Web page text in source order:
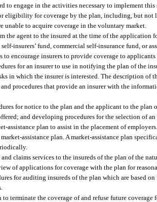
to engage in the activities necessary to implement
eligibility for coverage by the plan, including, but not
unable to acquire coverage in the voluntary market.
the agent to the insured at the time of the application
insurers’ fund, commercial self-insurance fund, or
to encourage insurers to provide coverage to
for an insurer to use in notifying the plan of the
in which the insurer is interested. The description of
procedures that provide an insurer with the
for notice to the plan and the applicant to the
and developing procedures for the selection of
assistance plan to assist in the placement of
assistance plan. A market-assistance plan
claims services to the insureds of the plan of the
of applications for coverage with the plan for
for auditing insureds of the plan which are based
terminate the coverage of and refuse future